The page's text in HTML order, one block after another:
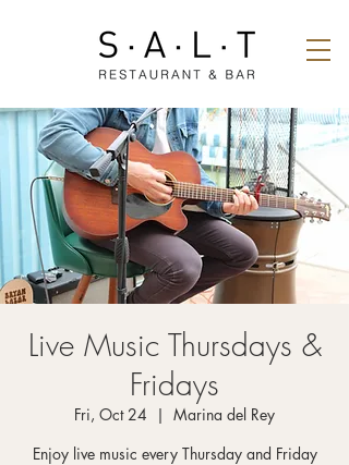
Live Music Thursdays &
Fridays
Fri, Oct 24
  |
Marina del Rey
Enjoy live music every Thursday and Friday